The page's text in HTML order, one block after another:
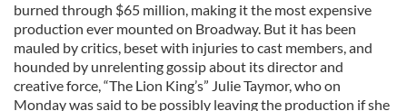
burned through $65 million, making it the most expensive
production ever mounted on Broadway. But it has been
mauled by critics, beset with injuries to cast members, and
hounded by unrelenting gossip about its director and
creative force, “The Lion King’s” Julie Taymor, who on
Monday was said to be possibly leaving the production if she